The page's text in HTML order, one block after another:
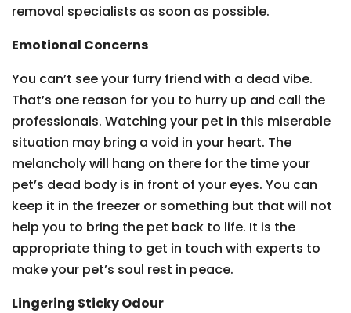
removal specialists as soon as possible.
Emotional Concerns
You can’t see your furry friend with a dead vibe.
That’s one reason for you to hurry up and call the
professionals. Watching your pet in this miserable
situation may bring a void in your heart. The
melancholy will hang on there for the time your
pet’s dead body is in front of your eyes. You can
keep it in the freezer or something but that will not
help you to bring the pet back to life. It is the
appropriate thing to get in touch with experts to
make your pet’s soul rest in peace.
Lingering Sticky Odour